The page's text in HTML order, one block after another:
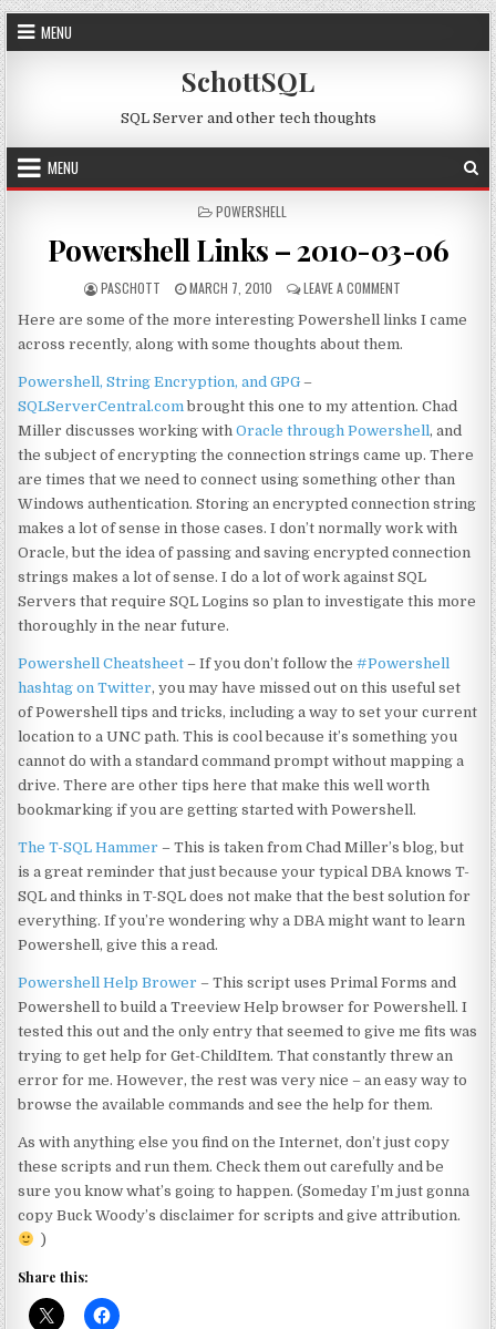
Skip to content
MENU
SchottSQL
SQL Server and other tech thoughts
MENU
POSTED IN
POWERSHELL
Powershell Links – 2010-03-06
AUTHOR:
PASCHOTT PUBLISHED DATE:
MARCH 7, 2010 LEAVE A COMMENT ON
Here are some of the more interesting Powershell links I came
across recently, along with some thoughts about them.
Powershell, String Encryption, and GPG –
SQLServerCentral.combrought this one to my attention. Chad
Miller discusses working withOracle through Powershell, and
the subject of encrypting the connection strings came up. There
are times that we need to connect using something other than
Windows authentication. Storing an encrypted connection string
makes a lot of sense in those cases. I don’t normally work with
Oracle, but the idea of passing and saving encrypted connection
strings makes a lot of sense. I do a lot of work against SQL
Servers that require SQL Logins so plan to investigate this more
thoroughly in the near future.
Powershell Cheatsheet – If you don’t follow the#Powershell
hashtag on Twitter, you may have missed out on this useful set
of Powershell tips and tricks, including a way to set your current
location to a UNC path. This is cool because it’s something you
cannot do with a standard command prompt without mapping a
drive. There are other tips here that make this well worth
bookmarking if you are getting started with Powershell.
The T-SQL Hammer – This is taken from Chad Miller’s blog, but
is a great reminder that just because your typical DBA knows T-
SQL and thinks in T-SQL does not make that the best solution for
everything. If you’re wondering why a DBA might want to learn
Powershell, give this a read.
Powershell Help Brower – This script uses Primal Forms and
Powershell to build a Treeview Help browser for Powershell. I
tested this out and the only entry that seemed to give me fits was
trying to get help for Get-ChildItem. That constantly threw an
error for me. However, the rest was very nice – an easy way to
browse the available commands and see the help for them.
As with anything else you find on the Internet, don’t just copy
these scripts and run them. Check them out carefully and be
sure you know what’s going to happen. (Someday I’m just gonna
copy Buck Woody’s disclaimer for scripts and give attribution.
)
Share this: